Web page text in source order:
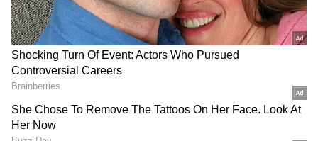
The Meteorological Department has forecast
partial relief from the scorching heat
beginning Thursday evening. While daytime
conditions are expected to remain hot, cloudy
skies, light to moderate rainfall,
thunderstorms, and strong winds are likely
later in the day and at night.